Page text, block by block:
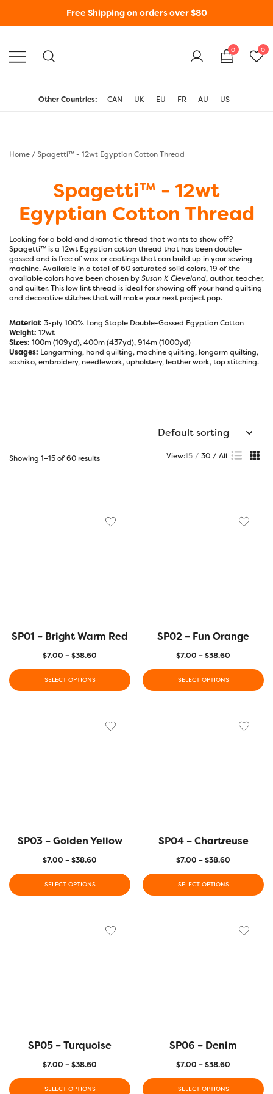
Free Shipping on orders over $80
0 0
Other Countries: CAN UK EU FR AU US
Home/ Spagetti™ - 12wt Egyptian Cotton Thread
Spagetti™ - 12wt
Egyptian Cotton Thread
Looking for a bold and dramatic thread that wants to show off?
Spagetti™ is a 12wt Egyptian cotton thread that has been double-
gassed and is free of wax or coatings that can build up in your sewing
machine. Available in a total of 60 saturated solid colors, 19 of the
available colors have been chosen bySusan K Cleveland, author, teacher,
and quilter. This low lint thread is ideal for showing off your hand quilting
and decorative stitches that will make your next project pop.
Material: 3-ply 100% Long Staple Double-Gassed Egyptian Cotton
Weight: 12wt
Sizes: 100m (109yd), 400m (437yd), 914m (1000yd)
Usages: Longarming, hand quilting, machine quilting, longarm quilting,
sashiko, embroidery, needlework, upholstery, leather work, top stitching.
Showing 1–15 of 60 results View:15 30 All
SP01 – Bright Warm Red
$7.00 –$38.60
SELECT OPTIONS
SP02 – Fun Orange
$7.00 –$38.60
SELECT OPTIONS
SP03 – Golden Yellow
$7.00 –$38.60
SELECT OPTIONS
SP04 – Chartreuse
$7.00 –$38.60
SELECT OPTIONS
SP05 – Turquoise
$7.00 –$38.60
SELECT OPTIONS
SP06 – Denim
$7.00 –$38.60
SELECT OPTIONS